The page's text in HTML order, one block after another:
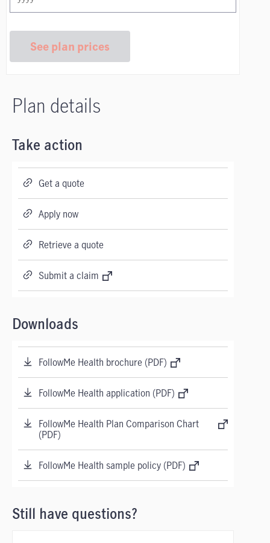
See plan prices
Plan details
Take action
Get a quote
Apply now
Retrieve a quote
Submit a claim
Downloads
FollowMe Health brochure (PDF)
FollowMe Health application (PDF)
FollowMe Health Plan Comparison Chart
(PDF)
FollowMe Health sample policy (PDF)
Still have questions?